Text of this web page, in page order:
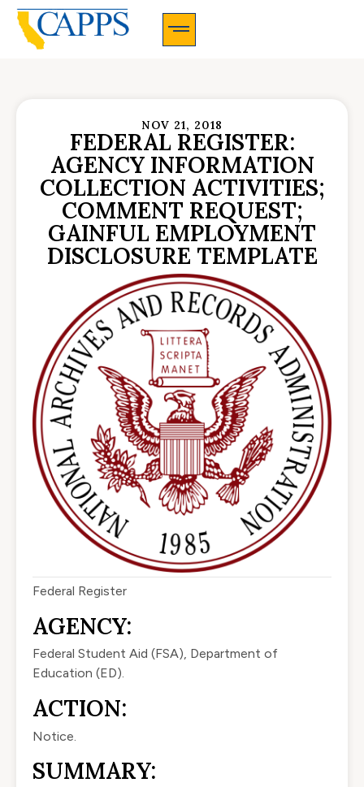
NOV 21, 2018
FEDERAL REGISTER:
AGENCY INFORMATION
COLLECTION ACTIVITIES;
COMMENT REQUEST;
GAINFUL EMPLOYMENT
DISCLOSURE TEMPLATE
Federal Register
AGENCY:
Federal Student Aid (FSA), Department of
Education (ED).
ACTION:
Notice.
SUMMARY: